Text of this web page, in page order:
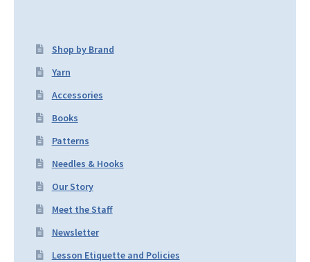
Shop by Brand
Yarn
Accessories
Books
Patterns
Needles & Hooks
Our Story
Meet the Staff
Newsletter
Lesson Etiquette and Policies